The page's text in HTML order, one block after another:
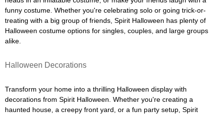
funny costume. Whether you're celebrating solo or going trick-or-
treating with a big group of friends, Spirit Halloween has plenty of
Halloween costume options for singles, couples, and large groups
alike.
Halloween Decorations
Transform your home into a thrilling Halloween display with
decorations from Spirit Halloween. Whether you're creating a
haunted house, a creepy front yard, or a fun party setup, Spirit